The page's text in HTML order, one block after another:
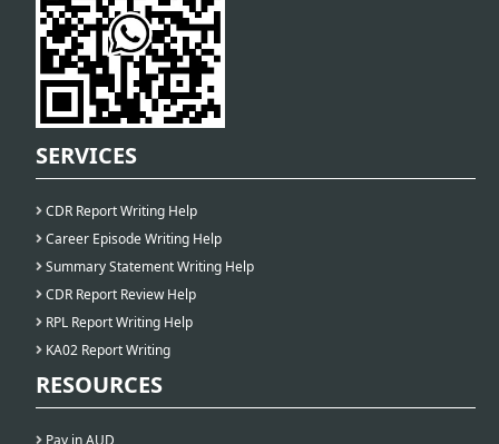
SERVICES
CDR Report Writing Help
Career Episode Writing Help
Summary Statement Writing Help
CDR Report Review Help
RPL Report Writing Help
KA02 Report Writing
RESOURCES
Pay in AUD